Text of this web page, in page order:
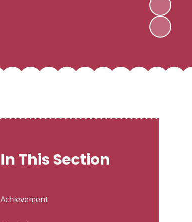
In This Section
Achievement